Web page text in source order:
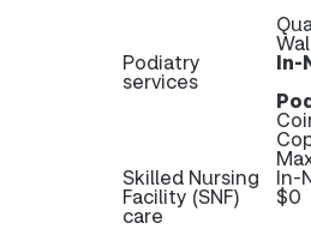
Podiatry
services
In-
Skilled Nursing
Facility (SNF)
care
In-
$0